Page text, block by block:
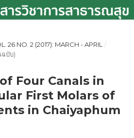
26 NO. 2 (2017): MARCH - APRIL
/
บับ)
Four Canals in
First Molars of
in Chaiyaphum